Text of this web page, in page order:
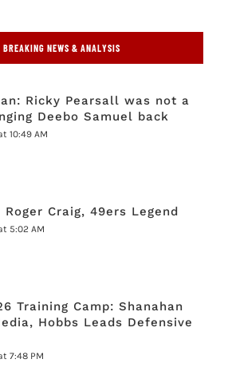
BREAKING NEWS & ANALYSIS
Ricky Pearsall was not a
Deebo Samuel back
10:49 AM
Craig, 49ers Legend
5:02 AM
Training Camp: Shanahan
Hobbs Leads Defensive
7:48 PM